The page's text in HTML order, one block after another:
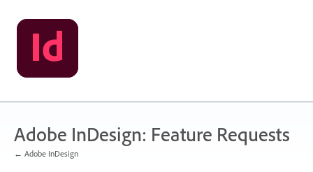
Skip
to
content
Adobe InDesign: Feature Requests
← Adobe InDesign